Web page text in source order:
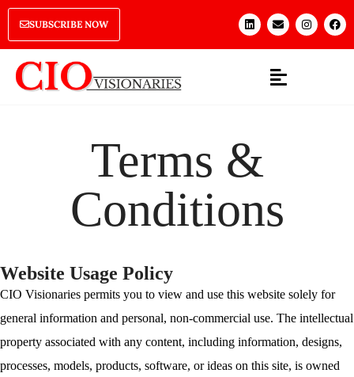
SUBSCRIBE NOW
Terms &
Conditions
Website Usage Policy
CIO Visionaries permits you to view and use this website solely for
general information and personal, non-commercial use. The intellectual
property associated with any content, including information, designs,
processes, models, products, software, or ideas on this site, is owned